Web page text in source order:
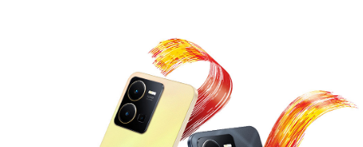
Papua New Guinea | Select country/region